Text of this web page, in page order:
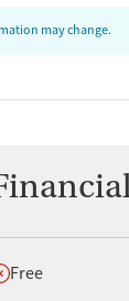
may change.
not offer
Free